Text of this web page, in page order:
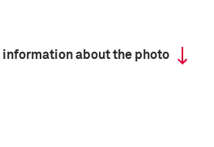
information about the photo